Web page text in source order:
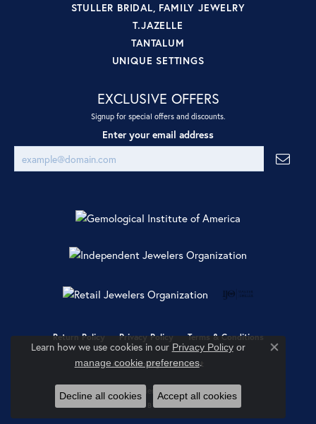
STULLER BRIDAL, FAMILY JEWELRY
T.JAZELLE
TANTALUM
UNIQUE SETTINGS
EXCLUSIVE OFFERS
Signup for special offers and discounts.
Enter your email address
Return Policy Privacy Policy Terms & Conditions
Accessibility Statement
© 2026 Ray Jewelers. All Rights Reserved.
POWERED BY:
Learn how we use cookies in our Privacy Policyor
manage cookie preferences.
Close
Decline all cookies Accept all cookies